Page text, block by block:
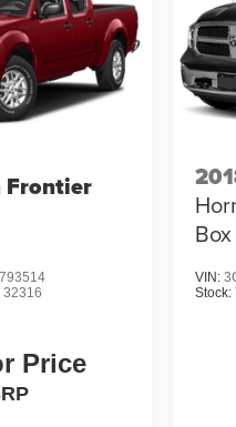
Frontier
32316
Price
Box
VIN:
Stock: